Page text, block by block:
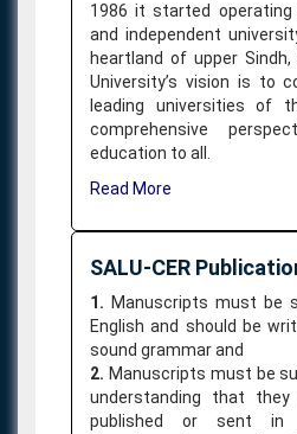
1986 it started operating
and independent
heartland of upper
University’s vision is to
leading universities of
comprehensive
education to all.
Read More
SALU-CER
1. Manuscripts must be
English and should be
sound grammar and
2. Manuscripts must be
understanding that
published or sent in